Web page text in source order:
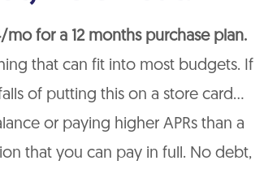
for a 12 months purchase plan.
that can fit into most budgets. If
of putting this on a store card…
or paying higher APRs than a
that you can pay in full. No debt,